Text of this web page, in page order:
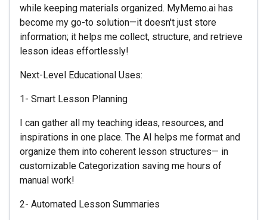
while keeping materials organized. MyMemo.ai has
become my go-to solution—it doesn't just store
information; it helps me collect, structure, and retrieve
lesson ideas effortlessly!
Next-Level Educational Uses:
1- Smart Lesson Planning
I can gather all my teaching ideas, resources, and
inspirations in one place. The AI helps me format and
organize them into coherent lesson structures— in
customizable Categorization saving me hours of
manual work!
2- Automated Lesson Summaries